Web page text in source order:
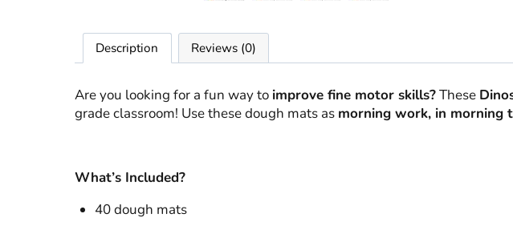
Description Reviews (0)
Are you looking for a fun way to improve fine motor skills?These
grade classroom! Use these dough mats as morning work, in morning
What’s Included?
40 dough mats